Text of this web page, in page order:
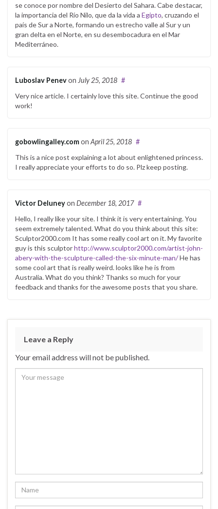
se conoce por nombre del Desierto del Sahara. Cabe destacar,
la importancia del Río Nilo, que da la vida a Egipto, cruzando el
país de Sur a Norte, formando un estrecho valle al Sur y un
gran delta en el Norte, en su desembocadura en el Mar
Mediterráneo.
Luboslav Penevon July 25, 2018 #
Very nice article. I certainly love this site. Continue the good
work!
gobowlingalley.comon April 25, 2018 #
This is a nice post explaining a lot about enlightened princess.
I really appreciate your efforts to do so. Plz keep posting.
Victor Deluneyon December 18, 2017 #
Hello, I really like your site. I think it is very entertaining. You
seem extremely talented. What do you think about this site:
Sculptor2000.com It has some really cool art on it. My favorite
guy is this sculptorhttp://www.sculptor2000.com/artist-john-
abery-with-the-sculpture-called-the-six-minute-man/He has
some cool art that is really weird. looks like he is from
Australia. What do you think? Thanks so much for your
feedback and thanks for the awesome posts that you share.
Leave a Reply
Your email address will not be published.